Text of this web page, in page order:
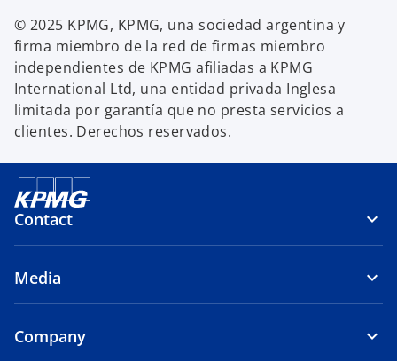
© 2025 KPMG, KPMG, una sociedad argentina y
firma miembro de la red de firmas miembro
independientes de KPMG afiliadas a KPMG
International Ltd, una entidad privada Inglesa
limitada por garantía que no presta servicios a
clientes. Derechos reservados.
Contact
Media
Company